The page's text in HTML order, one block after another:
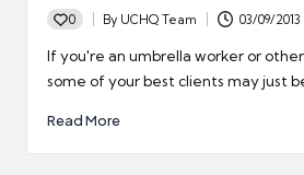
0
Posted
by
By UCHQ Team 03/09/2013
If you're an umbrella worker or
some of your best clients may just
Read More